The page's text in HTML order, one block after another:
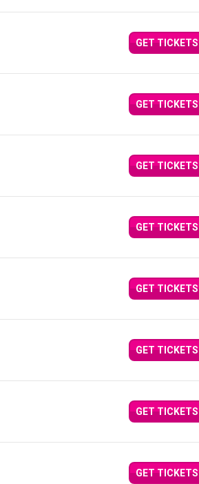
GET TICKETS
GET TICKETS
GET TICKETS
GET TICKETS
GET TICKETS
GET TICKETS
GET TICKETS
GET TICKETS